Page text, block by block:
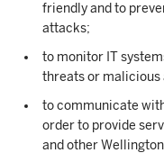
friendly and to
attacks;
to monitor IT
threats or malicious
to communicate
order to provide
and other